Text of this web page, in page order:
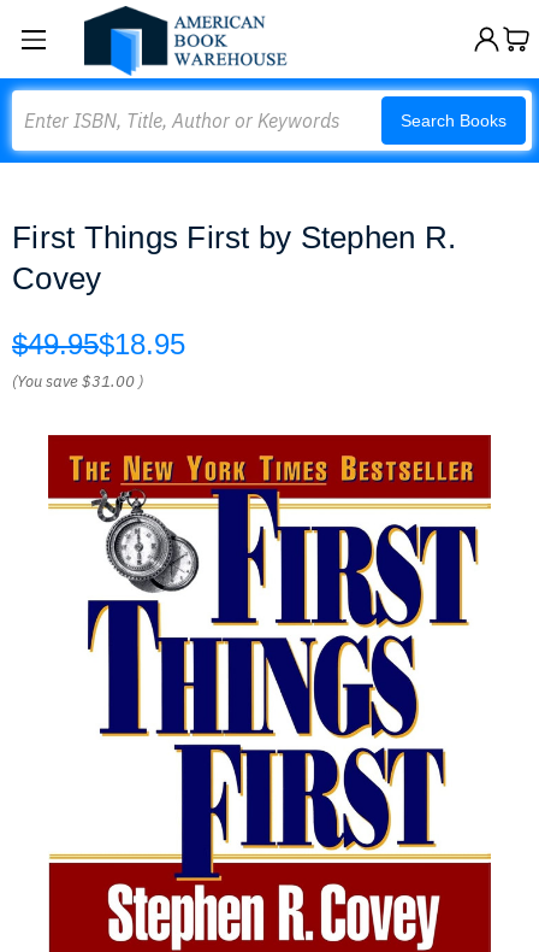
Search Books
First Things First by Stephen R.
Covey
$49.95$18.95
(You save$31.00 )